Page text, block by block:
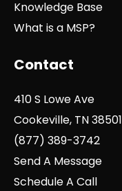
Knowledge Base
What is a MSP?
Contact
410 S Lowe Ave
Cookeville, TN 38501
(877) 389-3742
Send A Message
Schedule A Call